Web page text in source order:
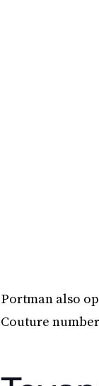
Portman also
Couture